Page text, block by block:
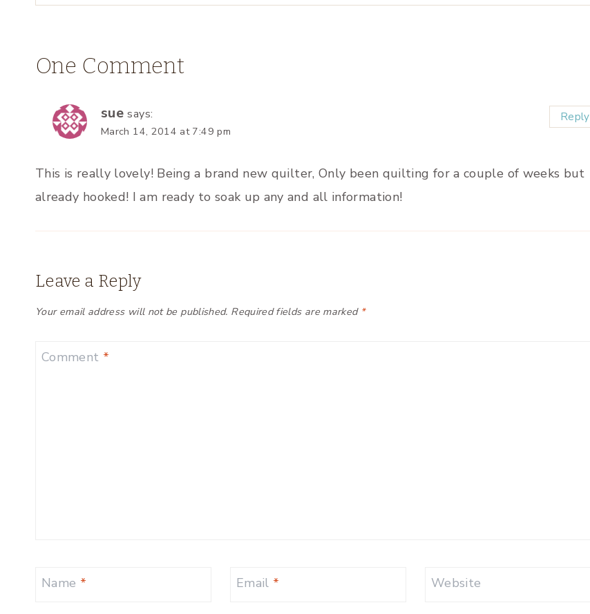
One Comment
sue says:
March 14, 2014 at 7:49 pm
This is really lovely! Being a brand new quilter, Only been quilting for a couple of weeks but
already hooked! I am ready to soak up any and all information!
Reply
Leave a Reply
Your email address will not be published. Required fields are marked *
Comment *
Name * Email * Website